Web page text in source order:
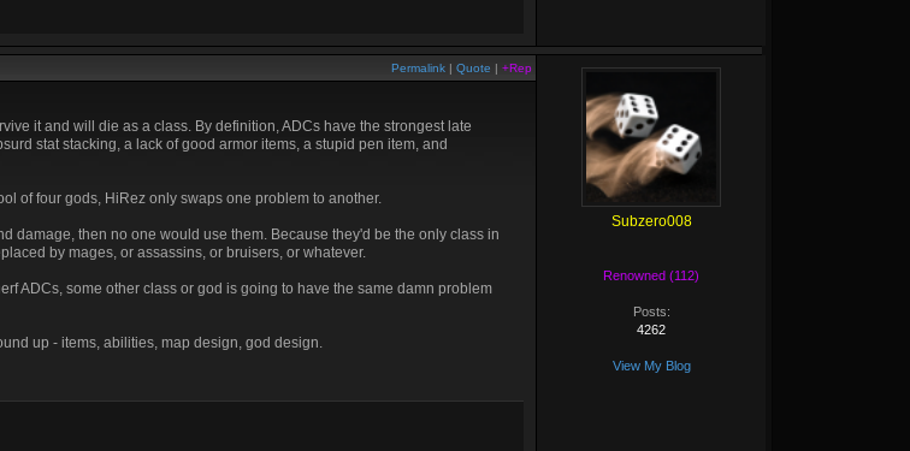
Permalink | Quote | +Rep
it and will die as a class. By definition, ADCs have the strongest late
stat stacking, a lack of good armor items, a stupid pen item, and
of four gods, HiRez only swaps one problem to another.
damage, then no one would use them. Because they'd be the only class in
by mages, or assassins, or bruisers, or whatever.
ADCs, some other class or god is going to have the same damn problem
up - items, abilities, map design, god design.
Subzero008
Renowned (112)
Posts:
4262
View My Blog